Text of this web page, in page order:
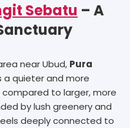
Sebatu – A
near Ubud, Pura
a quieter and more
to larger, more
by lush greenery and
deeply connected to